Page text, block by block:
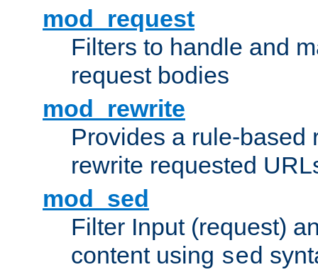
mod_request
Filters to handle and
request bodies
mod_rewrite
Provides a rule-based
rewrite requested
mod_sed
Filter Input (request)
content using sed